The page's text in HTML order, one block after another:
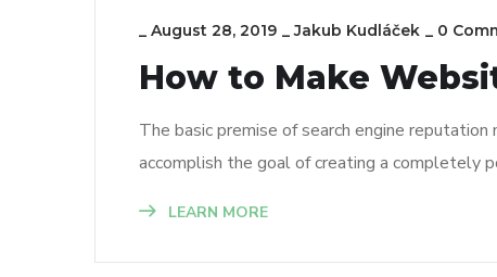
_ August 28, 2019 _Jakub Kudláček _ 0
How to Make
The basic premise of search engine
accomplish the goal of creating a completely
LEARN MORE